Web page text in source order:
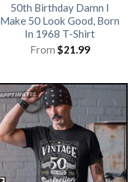
50th Birthday Damn I
Make 50 Look Good, Born
In 1968 T-Shirt
From $21.99